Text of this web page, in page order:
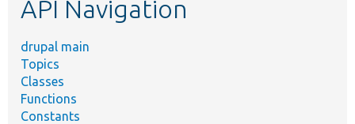
API Navigation
drupal main
Topics
Classes
Functions
Constants